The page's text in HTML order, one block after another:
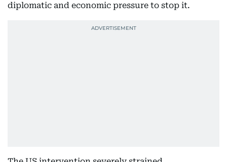
diplomatic and economic pressure to stop it.